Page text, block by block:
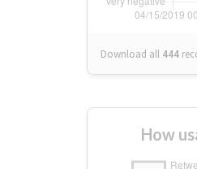
Download all 444
How